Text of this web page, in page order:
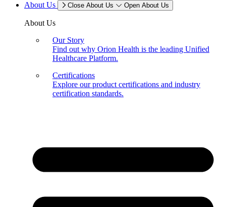
About Us
Close About Us Open About Us
About Us
Our Story
Find out why Orion Health is the leading Unified
Healthcare Platform.
Certifications
Explore our product certifications and industry
certification standards.